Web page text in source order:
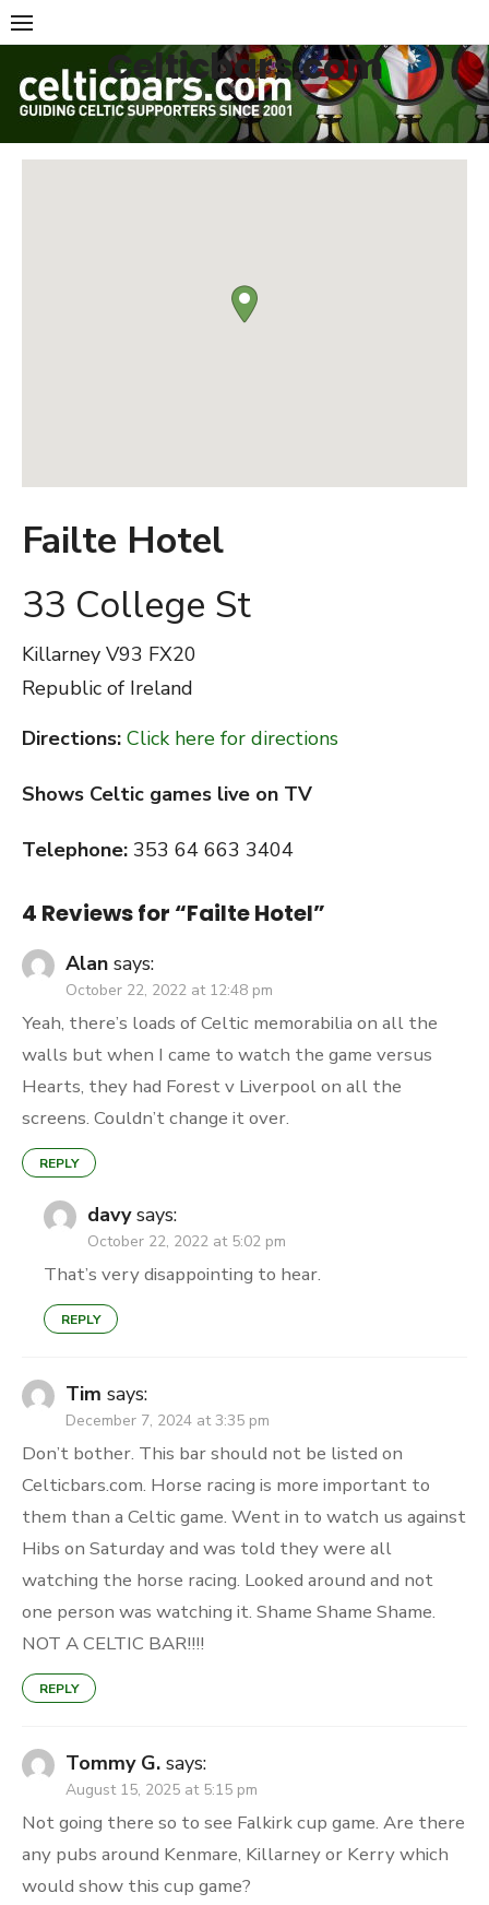
Skip
to
content
Celticbars.com
Failte Hotel
33 College St
Killarney V93 FX20
Republic of Ireland
Directions: Click here for directions
Shows Celtic games live on TV
Telephone: 353 64 663 3404
4 Reviews for “Failte Hotel”
Alan says:
October 22, 2022 at 12:48 pm
Yeah, there’s loads of Celtic memorabilia on all the
walls but when I came to watch the game versus
Hearts, they had Forest v Liverpool on all the
screens. Couldn’t change it over.
REPLY
davy says:
October 22, 2022 at 5:02 pm
That’s very disappointing to hear.
REPLY
Tim says:
December 7, 2024 at 3:35 pm
Don’t bother. This bar should not be listed on
Celticbars.com. Horse racing is more important to
them than a Celtic game. Went in to watch us against
Hibs on Saturday and was told they were all
watching the horse racing. Looked around and not
one person was watching it. Shame Shame Shame.
NOT A CELTIC BAR!!!!
REPLY
Tommy G. says:
August 15, 2025 at 5:15 pm
Not going there so to see Falkirk cup game. Are there
any pubs around Kenmare, Killarney or Kerry which
would show this cup game?